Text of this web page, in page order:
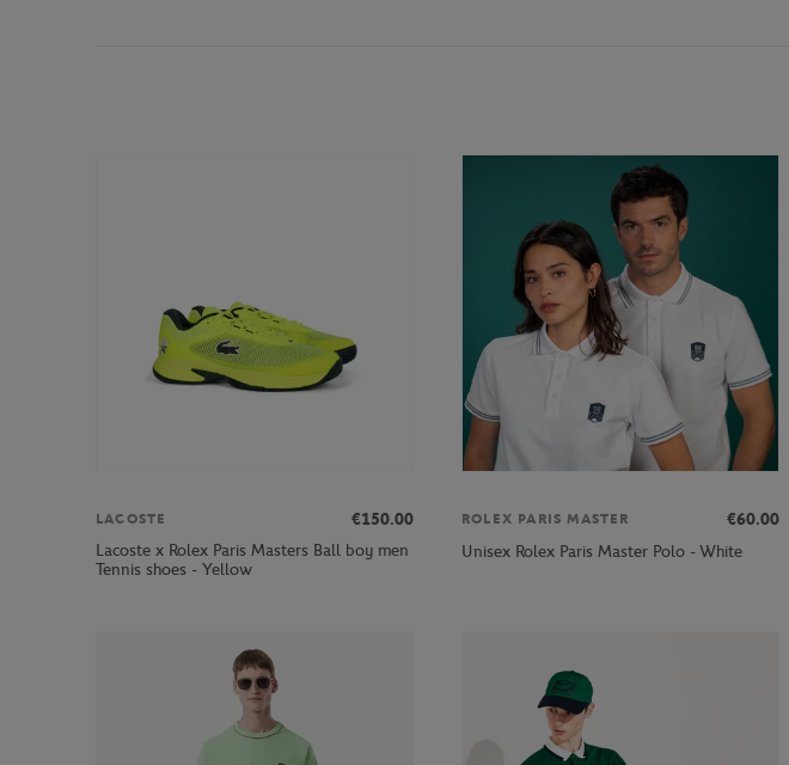
LACOSTE
€150.00
Lacoste x Rolex Paris Masters Ball boy men
Tennis shoes - Yellow
ROLEX PARIS MASTER
€60.00
Unisex Rolex Paris Master Polo - White